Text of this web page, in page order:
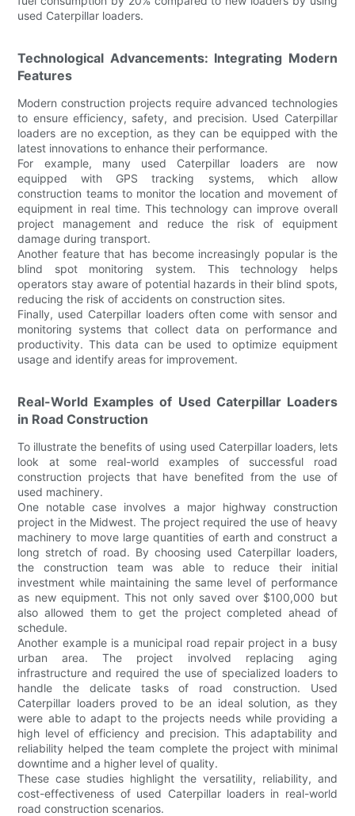
used Caterpillar loaders.
Technological Advancements: Integrating Modern
Features
Modern construction projects require advanced technologies
to ensure efficiency, safety, and precision. Used Caterpillar
loaders are no exception, as they can be equipped with the
latest innovations to enhance their performance.
For example, many used Caterpillar loaders are now
equipped with GPS tracking systems, which allow
construction teams to monitor the location and movement of
equipment in real time. This technology can improve overall
project management and reduce the risk of equipment
damage during transport.
Another feature that has become increasingly popular is the
blind spot monitoring system. This technology helps
operators stay aware of potential hazards in their blind spots,
reducing the risk of accidents on construction sites.
Finally, used Caterpillar loaders often come with sensor and
monitoring systems that collect data on performance and
productivity. This data can be used to optimize equipment
usage and identify areas for improvement.
Real-World Examples of Used Caterpillar Loaders
in Road Construction
To illustrate the benefits of using used Caterpillar loaders, lets
look at some real-world examples of successful road
construction projects that have benefited from the use of
used machinery.
One notable case involves a major highway construction
project in the Midwest. The project required the use of heavy
machinery to move large quantities of earth and construct a
long stretch of road. By choosing used Caterpillar loaders,
the construction team was able to reduce their initial
investment while maintaining the same level of performance
as new equipment. This not only saved over $100,000 but
also allowed them to get the project completed ahead of
schedule.
Another example is a municipal road repair project in a busy
urban area. The project involved replacing aging
infrastructure and required the use of specialized loaders to
handle the delicate tasks of road construction. Used
Caterpillar loaders proved to be an ideal solution, as they
were able to adapt to the projects needs while providing a
high level of efficiency and precision. This adaptability and
reliability helped the team complete the project with minimal
downtime and a higher level of quality.
These case studies highlight the versatility, reliability, and
cost-effectiveness of used Caterpillar loaders in real-world
road construction scenarios.